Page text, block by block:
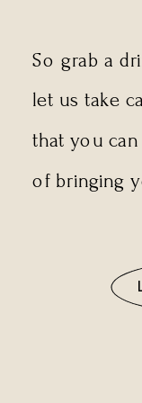
So grab a
let us take
that you
of bringing